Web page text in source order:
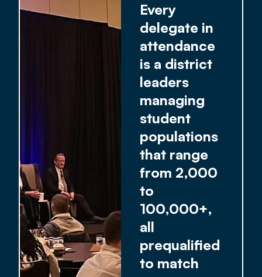
Every
delegate in
attendance
is a district
leaders
managing
student
populations
that range
from 2,000
to
100,000+,
all
prequalified
to match